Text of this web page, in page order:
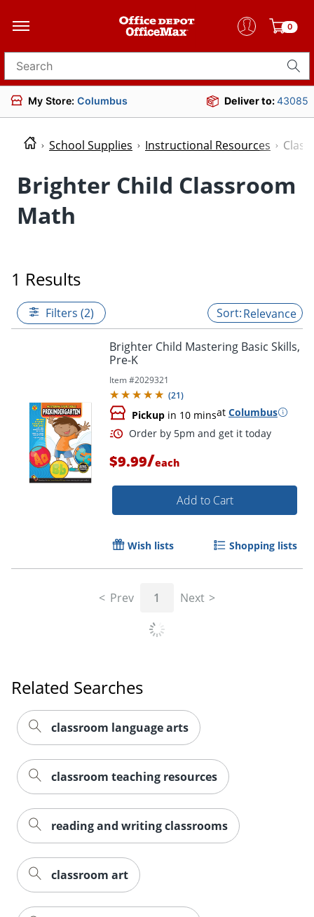
0
Search for products
My Store: Columbus Deliver to:43085
School Supplies Instructional Resources
Brighter Child Classroom
Math
1 Results
Filters (2) Relevance
Brighter Child Mastering Basic Skills,
Pre-K
Item #2029321
(21)
Pickup in 10 minsat Columbus
Order by 5pm and get it
$9.99/each
Add to Cart
Wish lists Shopping lists
Prev 1 Next
Related Searches
classroom language arts
classroom teaching resources
reading and writing classrooms
classroom art